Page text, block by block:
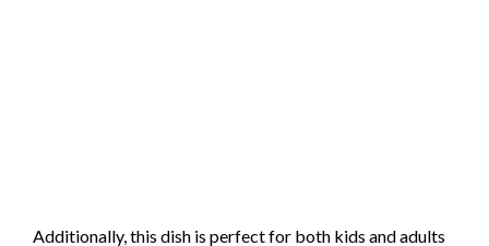
Additionally, this dish is perfect for both kids and adults